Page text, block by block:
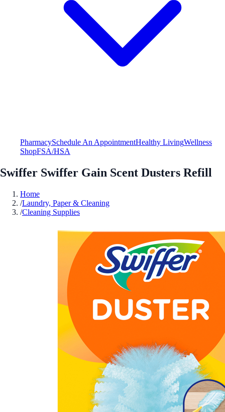
PharmacySchedule An AppointmentHealthy LivingWellness
ShopFSA/HSA
Swiffer Swiffer Gain Scent Dusters Refill
Home
/Laundry, Paper & Cleaning
/Cleaning Supplies